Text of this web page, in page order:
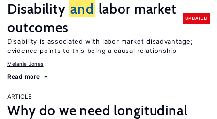
Disability and labor market
outcomes
UPDATED
Disability is associated with labor market disadvantage;
evidence points to this being a causal relationship
Melanie Jones
Read more
ARTICLE
Why do we need longitudinal